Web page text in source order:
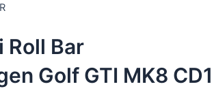
Roll Bar
Golf GTI MK8 CD1